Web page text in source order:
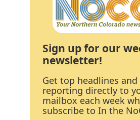
Sign up for our
newsletter!
Get top headlines and
reporting directly to
mailbox each week
subscribe to In the